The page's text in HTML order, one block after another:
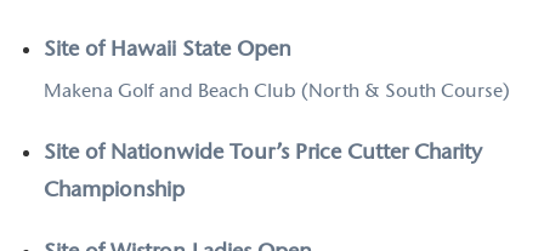
Site of Hawaii State Open
Makena Golf and Beach Club (North & South Course)
Site of Nationwide Tour’s Price Cutter Charity
Championship